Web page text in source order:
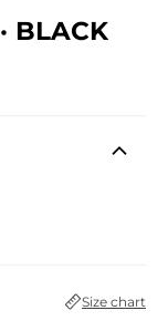
BLACK
Size chart